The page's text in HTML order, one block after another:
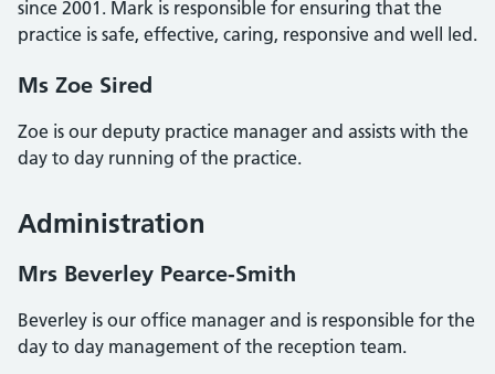
since 2001. Mark is responsible for ensuring that the
practice is safe, effective, caring, responsive and well led.
Ms Zoe Sired
Zoe is our deputy practice manager and assists with the
day to day running of the practice.
Administration
Mrs Beverley Pearce-Smith
Beverley is our office manager and is responsible for the
day to day management of the reception team.